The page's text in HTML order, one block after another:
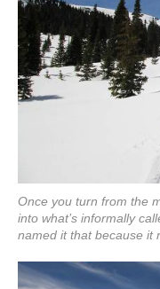
Once you turn from the
into what’s informally
named it that because it